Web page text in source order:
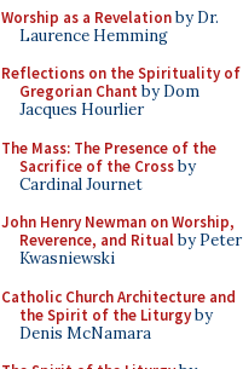
Worship as a Revelationby Dr.
Laurence Hemming
Reflections on the Spirituality of
Gregorian Chant by Dom
Jacques Hourlier
The Mass: The Presence of the
Sacrifice of the Crossby
Cardinal Journet
John Henry Newman on Worship,
Reverence, and Ritualby Peter
Kwasniewski
Catholic Church Architecture and
the Spirit of the Liturgyby
Denis McNamara